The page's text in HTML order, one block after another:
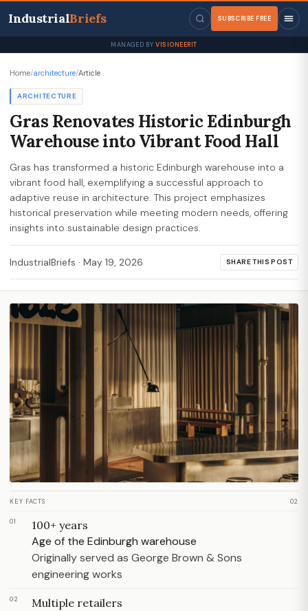
IndustrialBriefs SUBSCRIBE FREE
MANAGED BY VISIONEERIT
Home/architecture/Article
ARCHITECTURE
Gras Renovates Historic Edinburgh
Warehouse into Vibrant Food Hall
Gras has transformed a historic Edinburgh warehouse into a
vibrant food hall, exemplifying a successful approach to
adaptive reuse in architecture. This project emphasizes
historical preservation while meeting modern needs, offering
insights into sustainable design practices.
IndustrialBriefs · May 19, 2026 SHARE THIS POST
KEY FACTS 02
01 100+ years
Age of the Edinburgh warehouse
Originally served as George Brown & Sons
engineering works
02 Multiple retailers